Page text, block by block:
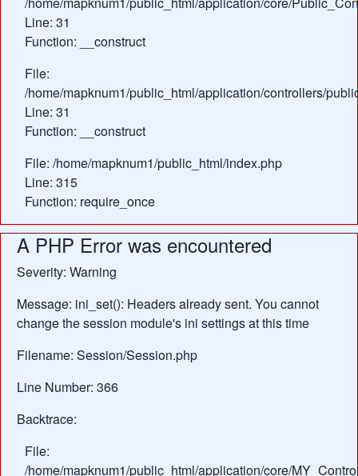
Line: 31
Function: __construct
File:
/home/mapknum1/public_html/application/controllers/
Line: 31
Function: __construct
File: /home/mapknum1/public_html/index.php
Line: 315
Function: require_once
A PHP Error was encountered
Severity: Warning
Message: ini_set(): Headers already sent. You cannot
change the session module's ini settings at this time
Filename: Session/Session.php
Line Number: 366
Backtrace:
File:
/home/mapknum1/public_html/application/core/